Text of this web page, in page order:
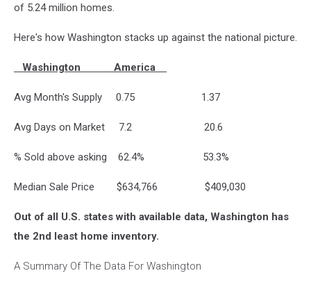
of 5.24 million homes.
Here's how Washington stacks up against the national picture.
Washington America
Avg Month's Supply 0.75 1.37
Avg Days on Market 7.2 20.6
% Sold above asking 62.4% 53.3%
Median Sale Price $634,766 $409,030
Out of all U.S. states with available data, Washington has
the 2nd least home inventory.
A Summary Of The Data For Washington